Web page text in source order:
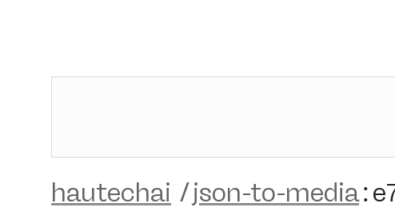
hautechai /json-to-media: